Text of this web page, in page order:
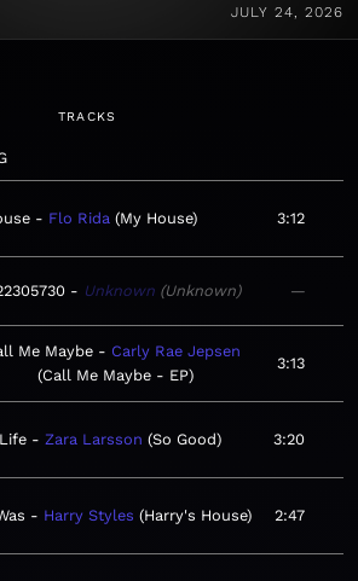
JULY 24, 2026
TRACKS
Flo Rida My House 3:12
Unknown Unknown —
Me Maybe
Carly Rae Jepsen
Call Me Maybe - EP
3:13
Zara Larsson So Good 3:20
Harry Styles Harry's House 2:47